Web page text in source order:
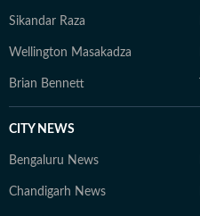
Sikandar Raza
Wellington Masakadza
Brian Bennett
CITY NEWS
Bengaluru News
Chandigarh News